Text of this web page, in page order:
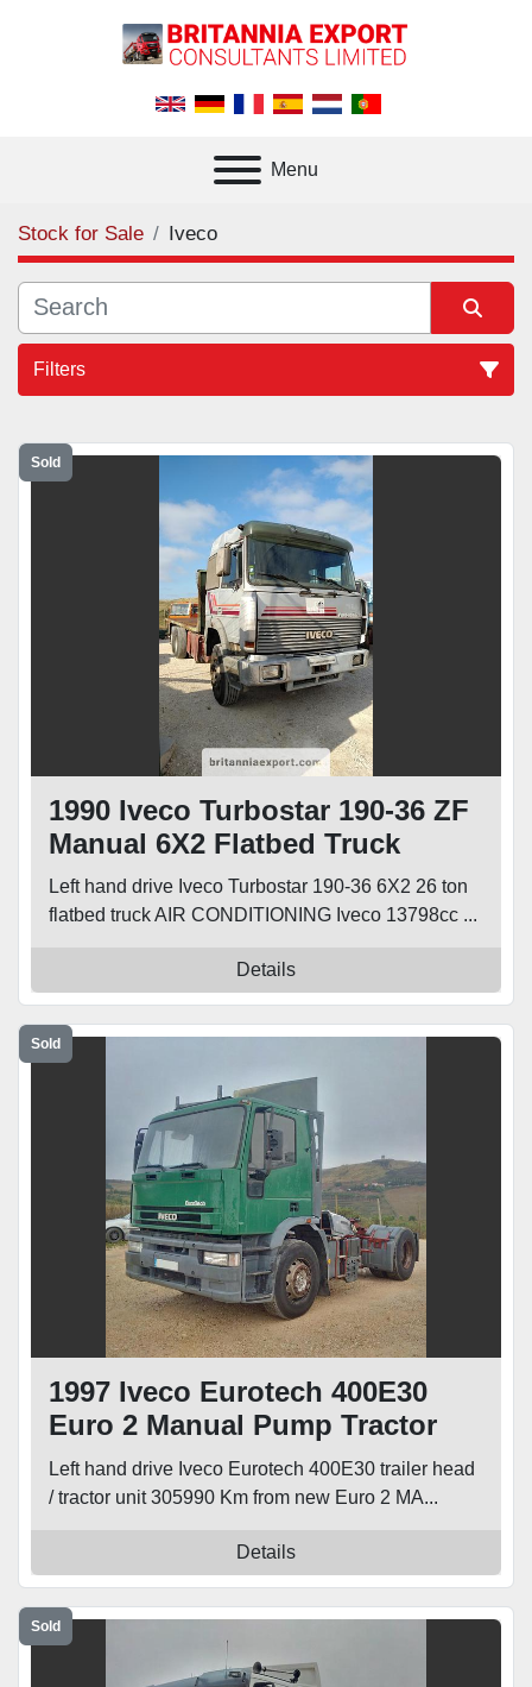
Menu
Stock for Sale Iveco
Filters
All Categories
Sort by
Sold
1990 Iveco Turbostar 190-36 ZF
Manual 6X2 Flatbed Truck
Left hand drive Iveco Turbostar 190-36 6X2 26 ton
flatbed truck AIR CONDITIONING Iveco 13798cc ...
Details
Sold
1997 Iveco Eurotech 400E30
Euro 2 Manual Pump Tractor
Unit
Left hand drive Iveco Eurotech 400E30 trailer head
/ tractor unit 305990 Km from new Euro 2 MA...
Details
Sold